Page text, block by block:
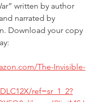
written by author
and narrated by
. Download your copy
The-Invisible-
ref=sr_1_2?